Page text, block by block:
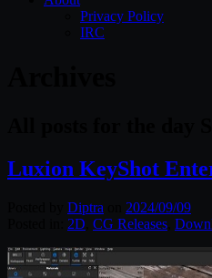
Privacy Policy
IRC
Luxion KeyShot
Diptra
2024/09/09
2D CG Releases